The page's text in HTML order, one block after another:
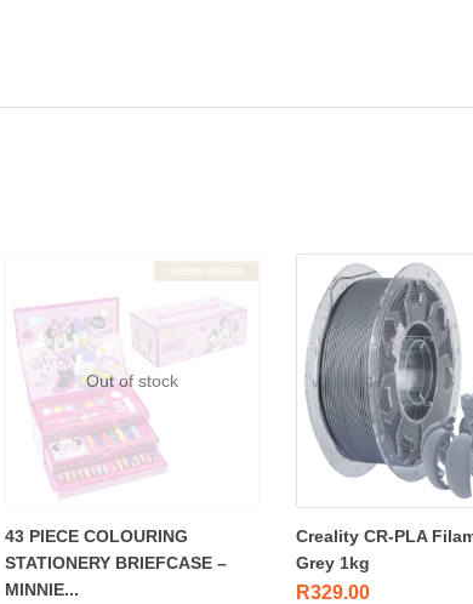
Out of stock
43 PIECE COLOURING
STATIONERY BRIEFCASE –
MINNIE...
Creality CR-PLA
Grey 1kg
R329.00